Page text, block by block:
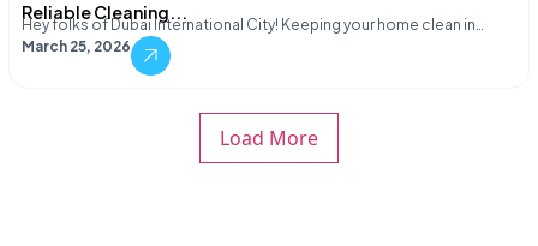
Reliable Cleaning...
Hey folks of Dubai International City! Keeping your home clean in…
March 25, 2026
Load More